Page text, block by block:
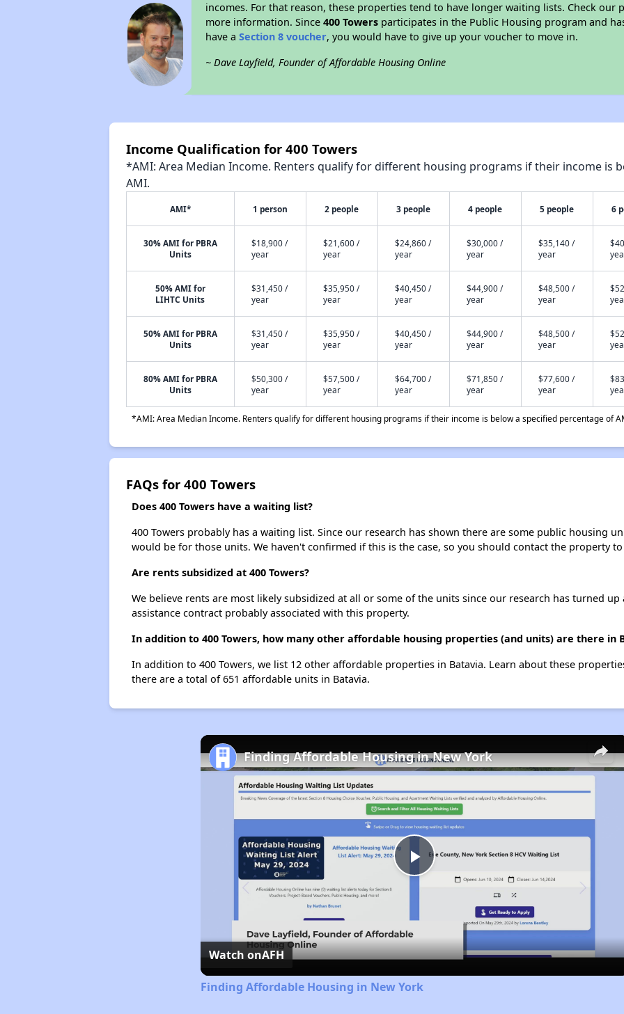
incomes. For that reason, these properties tend to have longer waiting lists. Check
more information. Since400 Towers participates in the Public Housing program and
have aSection 8 voucher, you would have to give up your voucher to move in.
~ Dave Layfield, Founder of Affordable Housing Online
Income Qualification for 400 Towers
*AMI: Area Median Income. Renters qualify for different housing programs if their income is
AMI.
AMI* 1 person 2 people 3 people 4 people 5 people 6
30% AMI for PBRA
Units
$18,900 /
year
$21,600 /
year
$24,860 /
year
$30,000 /
year
$35,140 /
year
50% AMI for
LIHTC Units
$31,450 /
year
$35,950 /
year
$40,450 /
year
$44,900 /
year
$48,500 /
year
50% AMI for PBRA
Units
$31,450 /
year
$35,950 /
year
$40,450 /
year
$44,900 /
year
$48,500 /
year
80% AMI for PBRA
Units
$50,300 /
year
$57,500 /
year
$64,700 /
year
$71,850 /
year
$77,600 /
year
*AMI: Area Median Income. Renters qualify for different housing programs if their income is below a specified percentage of
FAQs for 400 Towers
Does 400 Towers have a waiting list?
400 Towers probably has a waiting list. Since our research has shown there are some public housing
would be for those units. We haven't confirmed if this is the case, so you should contact the property
Are rents subsidized at 400 Towers?
We believe rents are most likely subsidized at all or some of the units since our research has turned
assistance contract probably associated with this property.
In addition to 400 Towers, how many other affordable housing properties (and units) are there in
In addition to 400 Towers, we list 12 other affordable properties in Batavia. Learn about these
there are a total of 651 affordable units in Batavia.
×
Play
Video
Finding Affordable Housing in New York
Watch onAFH
Finding Affordable Housing in New York